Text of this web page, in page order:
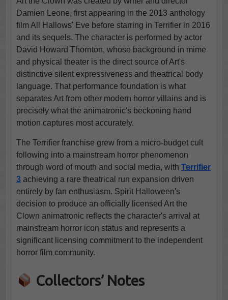
Damien Leone, first appearing in the 2013 anthology
film All Hallows' Eve before starring in Terrifier in 2016
and its sequels. The character is performed by actor
David Howard Thornton, whose background in mime
and physical theater is the direct source of Art's
distinctive silent expressiveness and theatrical body
language. That performance foundation is what
separates Art from other modern horror villains and is
precisely what the animatronic's beckoning hand
motion captures most accurately.
The Terrifier franchise grew from a micro-budget cult
following into a mainstream horror phenomenon
through word of mouth and social media, with Terrifier
3achieving a rare theatrical run expansion driven
entirely by fan enthusiasm. Spirit Halloween's
decision to produce an officially licensed Art the
Clown animatronic reflects the character's arrival at
mainstream horror icon status and represents a
significant licensing commitment to the independent
horror film community.
Collectors’ Notes